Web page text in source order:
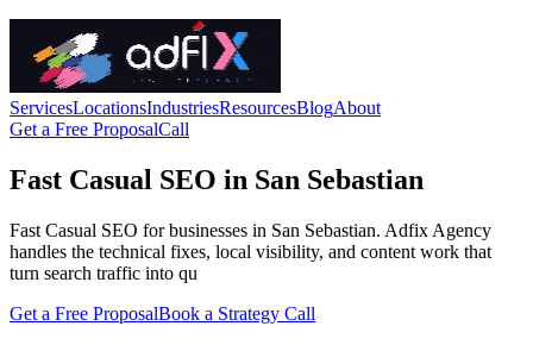
ServicesLocationsIndustriesResourcesBlogAbout
Get a Free ProposalCall
Fast Casual SEO in San Sebastian
Fast Casual SEO for businesses in San Sebastian. Adfix Agency
handles the technical fixes, local visibility, and content work that
turn search traffic into qu
Get a Free ProposalBook a Strategy Call